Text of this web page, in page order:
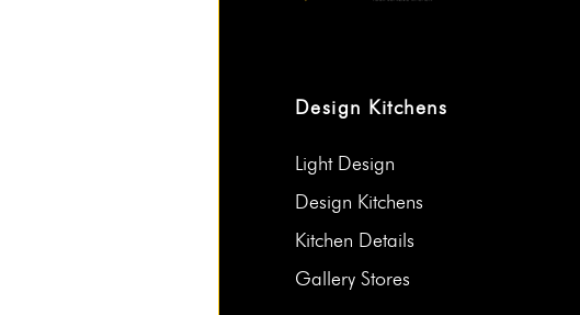
Design Kitchens
Light Design
Design Kitchens
Kitchen Details
Gallery Stores